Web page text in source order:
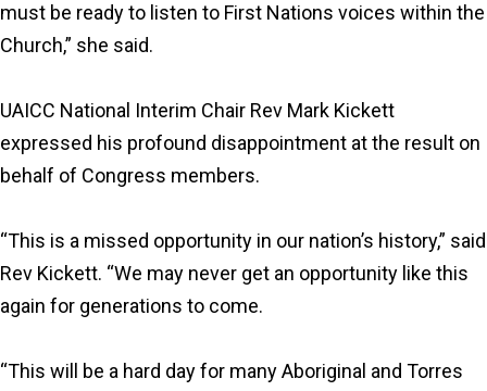
must be ready to listen to First Nations voices within the
Church,” she said.
UAICC National Interim Chair Rev Mark Kickett
expressed his profound disappointment at the result on
behalf of Congress members.
“This is a missed opportunity in our nation’s history,” said
Rev Kickett. “We may never get an opportunity like this
again for generations to come.
“This will be a hard day for many Aboriginal and Torres